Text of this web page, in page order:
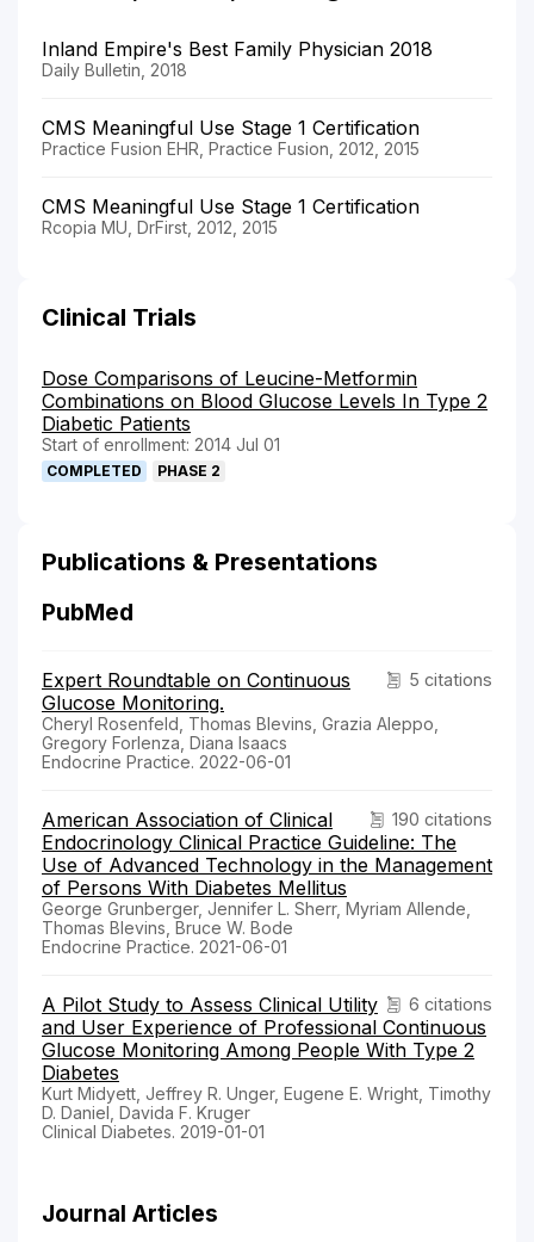
Inland Empire's Best Family Physician 2018
Daily Bulletin, 2018
CMS Meaningful Use Stage 1 Certification
Practice Fusion EHR, Practice Fusion, 2012, 2015
CMS Meaningful Use Stage 1 Certification
Rcopia MU, DrFirst, 2012, 2015
Clinical Trials
Dose Comparisons of Leucine-Metformin
Combinations on Blood Glucose Levels In Type 2
Diabetic Patients
Start of enrollment: 2014 Jul 01
COMPLETED PHASE 2
Publications & Presentations
PubMed
5 citations
Expert Roundtable on Continuous
Glucose Monitoring.
Cheryl Rosenfeld, Thomas Blevins, Grazia Aleppo,
Gregory Forlenza, Diana Isaacs
Endocrine Practice. 2022-06-01
190 citations
American Association of Clinical
Endocrinology Clinical Practice Guideline: The
Use of Advanced Technology in the Management
of Persons With Diabetes Mellitus
George Grunberger, Jennifer L. Sherr, Myriam Allende,
Thomas Blevins, Bruce W. Bode
Endocrine Practice. 2021-06-01
6 citations
A Pilot Study to Assess Clinical Utility
and User Experience of Professional Continuous
Glucose Monitoring Among People With Type 2
Diabetes
Kurt Midyett, Jeffrey R. Unger, Eugene E. Wright, Timothy
D. Daniel, Davida F. Kruger
Clinical Diabetes. 2019-01-01
Journal Articles